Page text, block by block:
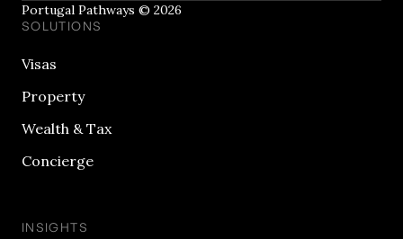
Portugal Pathways © 2026
SOLUTIONS
Visas
Property
Wealth & Tax
Concierge
INSIGHTS